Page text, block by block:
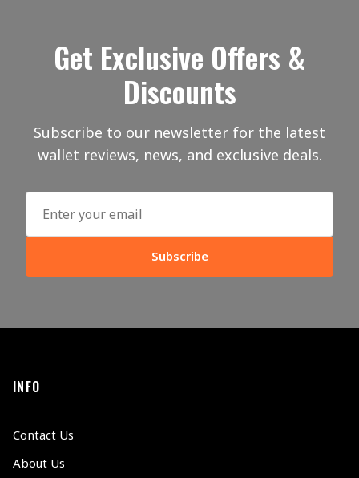
Get Exclusive Offers &
Discounts
Subscribe to our newsletter for the latest
wallet reviews, news, and exclusive deals.
Subscribe
INFO
Contact Us
About Us